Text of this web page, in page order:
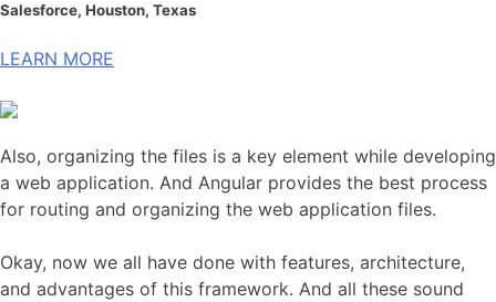
Salesforce, Houston, Texas
LEARN MORE
Also, organizing the files is a key element while developing
a web application. And Angular provides the best process
for routing and organizing the web application files.
Okay, now we all have done with features, architecture,
and advantages of this framework. And all these sound